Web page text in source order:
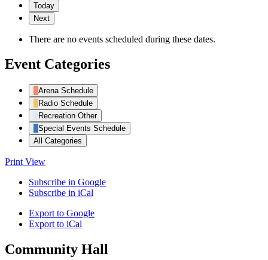
Today
Next
There are no events scheduled during these dates.
Event Categories
Arena Schedule
Radio Schedule
Recreation Other
Special Events Schedule
All Categories
Print View
Subscribe in Google
Subscribe in iCal
Export to Google
Export to iCal
Community Hall